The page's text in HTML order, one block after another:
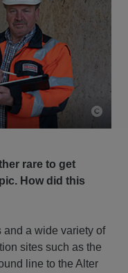
rare to get
How did this
and a wide variety of
sites such as the
line to the Alter